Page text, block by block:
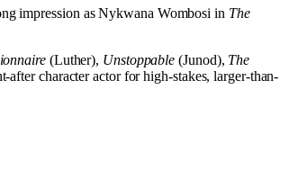
impression as Nykwana Wombosi in The
(Luther), Unstoppable (Junod), The
character actor for high-stakes, larger-than-